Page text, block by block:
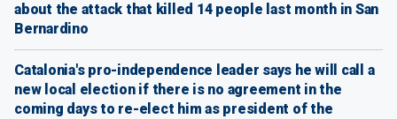
about the attack that killed 14 people last month in San
Bernardino
Catalonia's pro-independence leader says he will call a
new local election if there is no agreement in the
coming days to re-elect him as president of the